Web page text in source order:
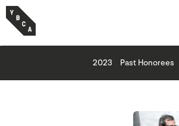
2023 Past Honorees